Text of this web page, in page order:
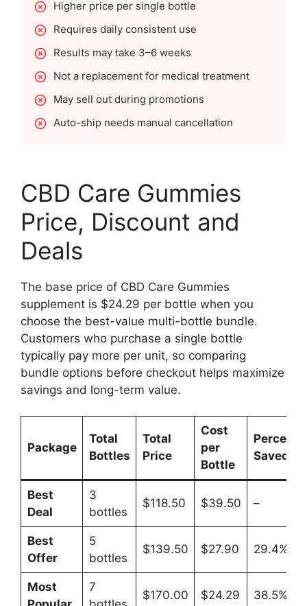
Higher price per single bottle
Requires daily consistent use
Results may take 3–6 weeks
Not a replacement for medical treatment
May sell out during promotions
Auto-ship needs manual cancellation
CBD Care Gummies
Price, Discount and
Deals
The base price of CBD Care Gummies
supplement is $24.29 per bottle when you
choose the best-value multi-bottle bundle.
Customers who purchase a single bottle
typically pay more per unit, so comparing
bundle options before checkout helps maximize
savings and long-term value.
Package
Total
Bottles
Total
Price
Cost
per
Bottle
Saved
Best
Deal
3
bottles
$118.50 $39.50 –
Best
Offer
5
bottles
$139.50 $27.90 29.4%
Most
7
$170.00 $24.29 38.5%